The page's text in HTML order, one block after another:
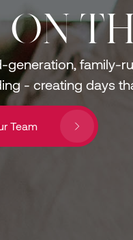
generation, family-
- creating days
Team